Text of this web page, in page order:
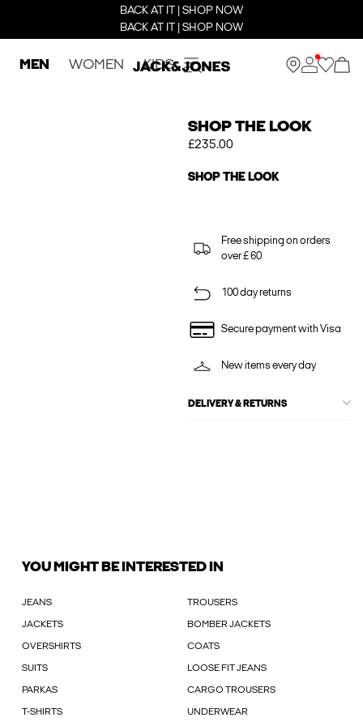
BACK AT IT | SHOP NOW
BACK AT IT | SHOP NOW
MEN WOMEN KIDS
SHOP THE LOOK
£235.00
SHOP THE LOOK
Free shipping on orders
over £ 60
100 day returns
Secure payment with Visa
New items every day
DELIVERY & RETURNS
YOU MIGHT BE INTERESTED IN
JEANS TROUSERS
JACKETS BOMBER JACKETS
OVERSHIRTS COATS
SUITS LOOSE FIT JEANS
PARKAS CARGO TROUSERS
T-SHIRTS UNDERWEAR